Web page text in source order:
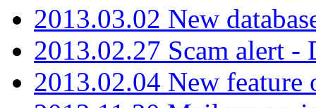
2013.03.02 New
2013.02.27 Scam alert -
2013.02.04 New feature